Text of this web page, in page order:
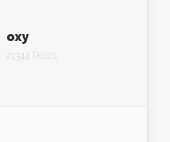
oxy
21344 Posts